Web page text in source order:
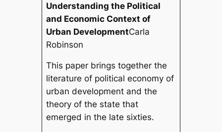
Understanding the Political
and Economic Context of
Urban DevelopmentCarla
Robinson
This paper brings together the
literature of political economy of
urban development and the
theory of the state that
emerged in the late sixties.